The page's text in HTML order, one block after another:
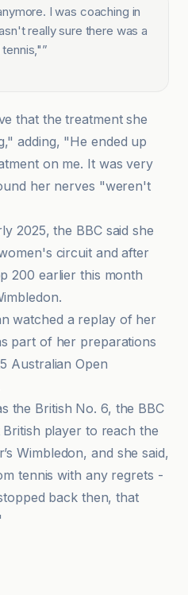
I was coaching in
really sure there was a
”
that the treatment she
adding, "He ended up
on me. It was very
her nerves "weren't
2025, the BBC said she
circuit and after
200 earlier this month
watched a replay of her
part of her preparations
Australian Open
the British No. 6, the BBC
player to reach the
Wimbledon, and she said,
tennis with any regrets -
back then, that